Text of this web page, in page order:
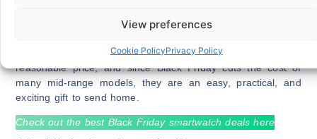
View preferences
Cookie PolicyPrivacy Policy
Smartwatches and fitness trackers are becoming popular
monitoring, music control, notifications, and style at a
reasonable price, and since Black Friday cuts the cost of
many mid-range models, they are an easy, practical, and
exciting gift to send home.
Check out the best Black Friday smartwatch deals here